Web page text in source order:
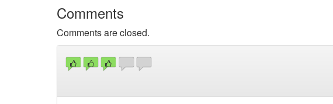
Comments
Comments are closed.